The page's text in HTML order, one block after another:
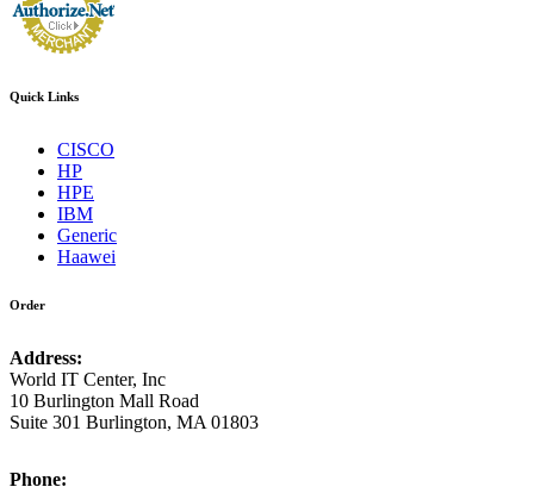
Quick Links
CISCO
HP
HPE
IBM
Generic
Haawei
Order
Address:
World IT Center, Inc
10 Burlington Mall Road
Suite 301 Burlington, MA 01803
Phone: